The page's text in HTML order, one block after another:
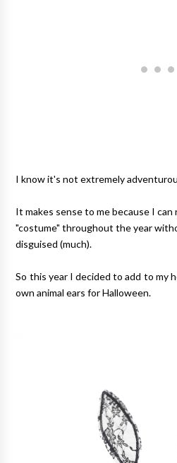
I know it's not extremely
It makes sense to me because I
"costume" throughout the year
disguised (much).
So this year I decided to add to my
own animal ears for Halloween.